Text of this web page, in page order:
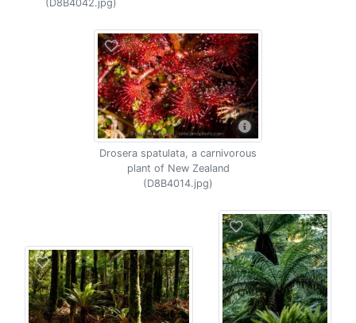
(D8B4042.jpg)
Drosera spatulata, a carnivorous
plant of New Zealand
(D8B4014.jpg)